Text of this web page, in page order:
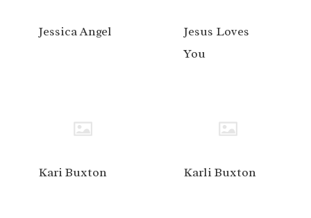
Jessica Angel
Jesus Loves
You
Kari Buxton Karli Buxton